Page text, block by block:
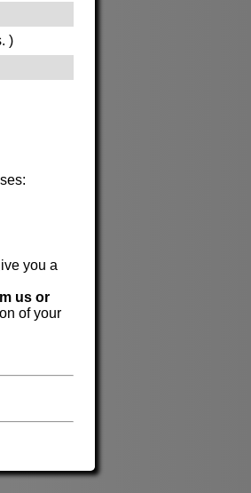
)
you a
us or
of your